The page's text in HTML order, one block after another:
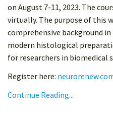
on August 7-11, 2023. The
virtually. The purpose of this
comprehensive background
modern histological
for researchers in biomedical
Register here:
Continue Reading...